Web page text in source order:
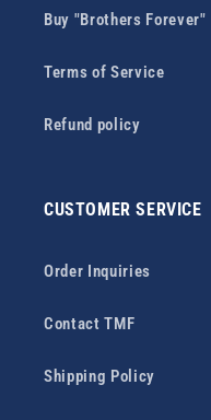
Buy "Brothers Forever"
Terms of Service
Refund policy
CUSTOMER SERVICE
Order Inquiries
Contact TMF
Shipping Policy